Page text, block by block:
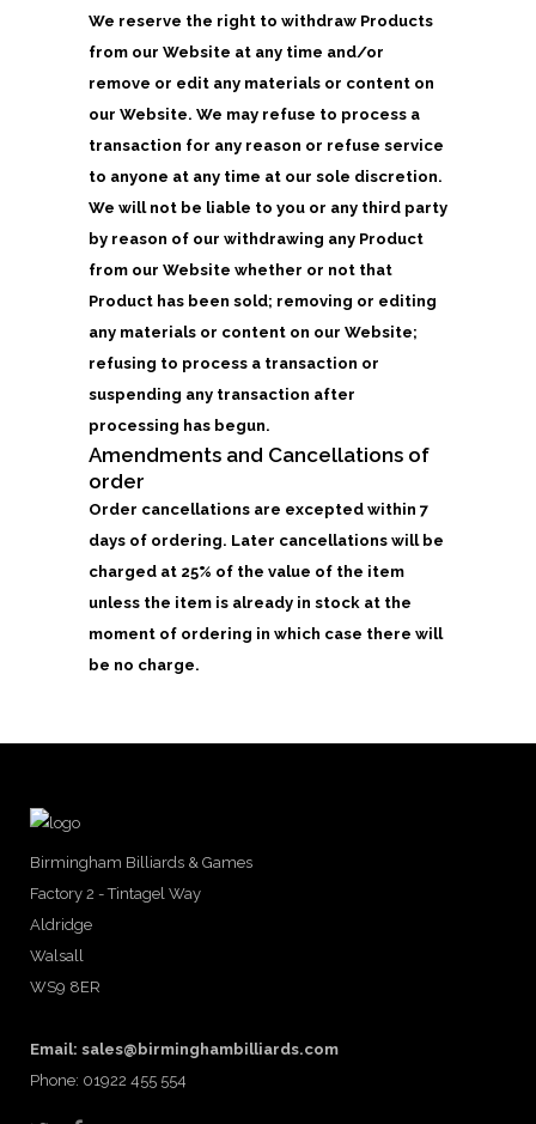
We reserve the right to withdraw Products
from our Website at any time and/or
remove or edit any materials or content on
our Website. We may refuse to process a
transaction for any reason or refuse service
to anyone at any time at our sole discretion.
We will not be liable to you or any third party
by reason of our withdrawing any Product
from our Website whether or not that
Product has been sold; removing or editing
any materials or content on our Website;
refusing to process a transaction or
suspending any transaction after
processing has begun.
Amendments and Cancellations of
order
Order cancellations are excepted within 7
days of ordering. Later cancellations will be
charged at 25% of the value of the item
unless the item is already in stock at the
moment of ordering in which case there will
be no charge.
Birmingham Billiards & Games
Factory 2 - Tintagel Way
Aldridge
Walsall
WS9 8ER
Email: sales@birminghambilliards.com
Phone: 01922 455 554